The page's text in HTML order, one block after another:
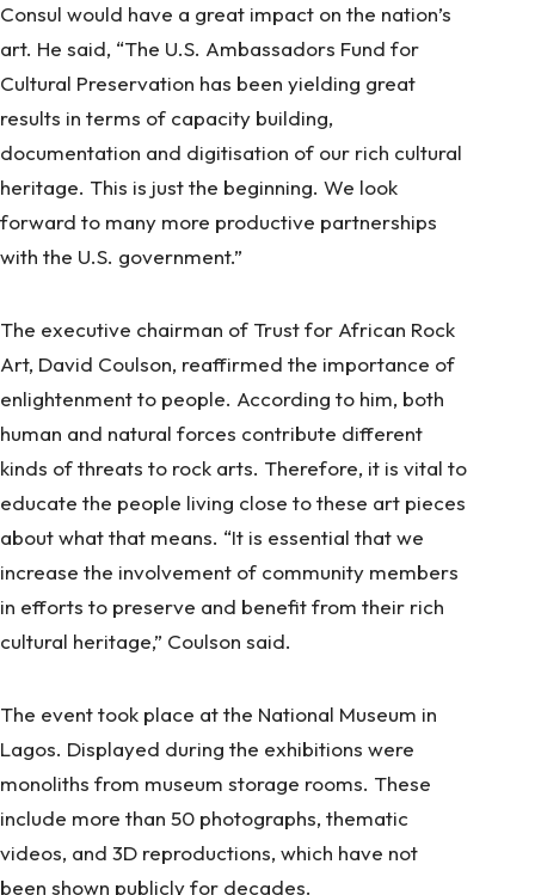
Consul would have a great impact on the nation’s
art. He said, “The U.S. Ambassadors Fund for
Cultural Preservation has been yielding great
results in terms of capacity building,
documentation and digitisation of our rich cultural
heritage. This is just the beginning. We look
forward to many more productive partnerships
with the U.S. government.”
The executive chairman of Trust for African Rock
Art, David Coulson, reaffirmed the importance of
enlightenment to people. According to him, both
human and natural forces contribute different
kinds of threats to rock arts. Therefore, it is vital to
educate the people living close to these art pieces
about what that means. “It is essential that we
increase the involvement of community members
in efforts to preserve and benefit from their rich
cultural heritage,” Coulson said.
The event took place at the National Museum in
Lagos. Displayed during the exhibitions were
monoliths from museum storage rooms. These
include more than 50 photographs, thematic
videos, and 3D reproductions, which have not
been shown publicly for decades.